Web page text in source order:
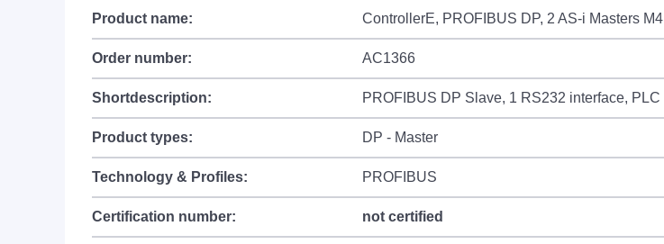
Product name: ControllerE, PROFIBUS DP, 2 AS-i Masters M4
Order number: AC1366
Shortdescription: PROFIBUS DP Slave, 1 RS232 interface, PLC
Product types: DP - Master
Technology & Profiles: PROFIBUS
Certification number: not certified